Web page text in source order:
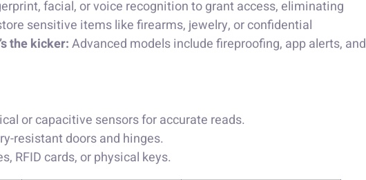
facial, or voice recognition to grant access, eliminating
sensitive items like firearms, jewelry, or confidential
the kicker:Advanced models include fireproofing, app alerts, and
or capacitive sensors for accurate reads.
resistant doors and hinges.
RFID cards, or physical keys.